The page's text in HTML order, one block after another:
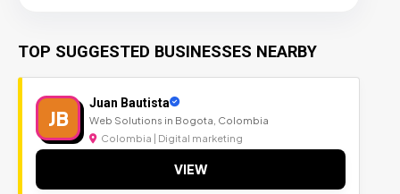
TOP SUGGESTED BUSINESSES NEARBY
JB
Juan Bautista
Web Solutions in Bogota, Colombia
Colombia | Digital marketing
VIEW